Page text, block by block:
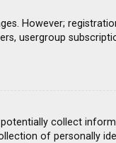
However;
usergroup
potentially collect
of personally